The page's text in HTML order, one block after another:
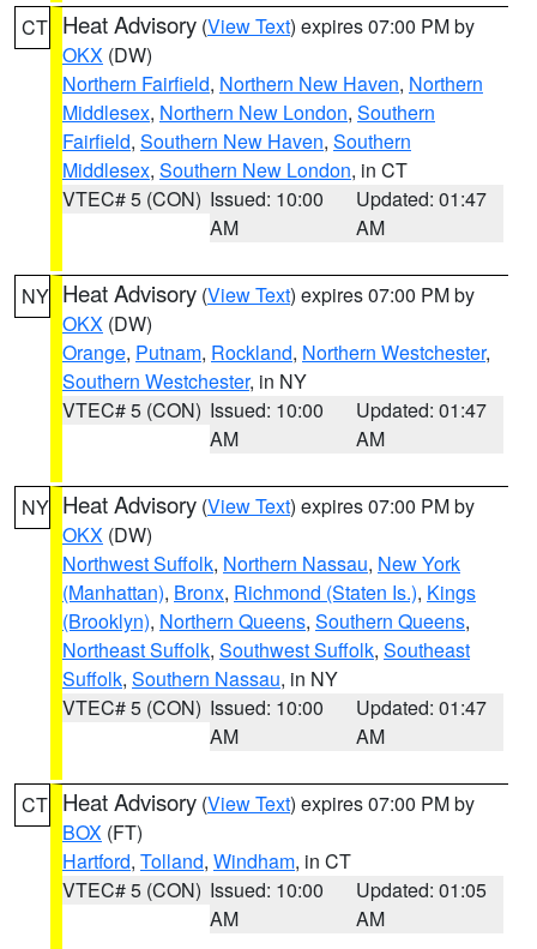
CT Heat Advisory (View Text) expires 07:00 PM by
OKX (DW)
Northern Fairfield, Northern New Haven, Northern
Middlesex, Northern New London, Southern
Fairfield, Southern New Haven, Southern
Middlesex, Southern New London, in CT
VTEC# 5 (CON) Issued: 10:00
AM
Updated: 01:47
AM
NY Heat Advisory (View Text) expires 07:00 PM by
OKX (DW)
Orange, Putnam, Rockland, Northern Westchester,
Southern Westchester, in NY
VTEC# 5 (CON) Issued: 10:00
AM
Updated: 01:47
AM
NY Heat Advisory (View Text) expires 07:00 PM by
OKX (DW)
Northwest Suffolk, Northern Nassau, New York
(Manhattan), Bronx, Richmond (Staten Is.), Kings
(Brooklyn), Northern Queens, Southern Queens,
Northeast Suffolk, Southwest Suffolk, Southeast
Suffolk, Southern Nassau, in NY
VTEC# 5 (CON) Issued: 10:00
AM
Updated: 01:47
AM
CT Heat Advisory (View Text) expires 07:00 PM by
BOX (FT)
Hartford, Tolland, Windham, in CT
VTEC# 5 (CON) Issued: 10:00
AM
Updated: 01:05
AM